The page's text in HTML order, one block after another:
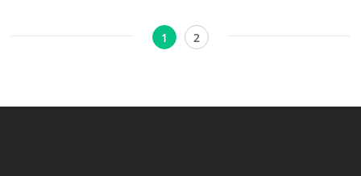
Posts
Page
1 Page
2